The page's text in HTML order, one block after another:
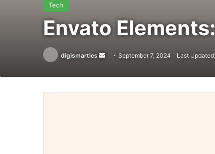
Tech
Envato
digismarties
Send
email
September 7, 2024 Last